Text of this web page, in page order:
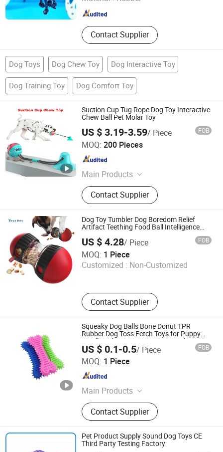
Contact Supplier
Shanghai , China Since 2023
Dog Toys Dog Chew Toy Dog Interactive Toy
Dog Training Toy Dog Comfort Toy
Suction Cup Tug Rope Dog Toy Interactive
Chew Ball Pet Molar Toy
US $ 3.19-3.59/ Piece FOB
MOQ: 200 Pieces
Main Products
Pet Supply, Dog Harness, Pet Bed,
Pet Toys, Pet Bowl, Pet Grooming
Tools, Pet Clothes, Pet Carrier, Pet
Cage, Aquarium Supplies
Contact Supplier
Qingdao Yuanche International Trade Co., Ltd.
Shandong , China
Dog Toy Tumbler Dog Boredom Relief
Artifact Teething Food Ball Intelligence
Food Corgi Teddy Bite Resistant Pet Toy
US $ 4.28/ Piece FOB
MOQ: 1 Piece
Customized : Non-Customized
Contact Supplier
Best Pet Products (Shenzhen) Co., LTD
Guangdong , China Since 2024
Squeaky Dog Balls Bone Donut TPR
Rubber Dog Toss Fetch Toys for Puppy
Small Medium Dogs Aggressive Chewers
Training Pet Toys
US $ 0.1-0.5/ Piece FOB
MOQ: 1 Piece
Main Products
Dog Leash, Retractable Dog Leash,
Dog Toys, Pet Collars, Dog Mat,
Cloth Dog House
Contact Supplier
Jinhua Solid Tools Ltd.
Zhejiang , China
Pet Product Supply Sound Dog Toys CE
Third Party Testing Factory